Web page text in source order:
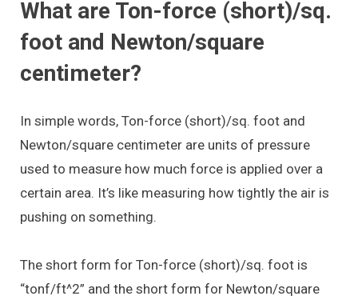
What are Ton-force (short)/sq.
foot and Newton/square
centimeter?
In simple words, Ton-force (short)/sq. foot and
Newton/square centimeter are units of pressure
used to measure how much force is applied over a
certain area. It’s like measuring how tightly the air is
pushing on something.
The short form for Ton-force (short)/sq. foot is
“tonf/ft^2” and the short form for Newton/square